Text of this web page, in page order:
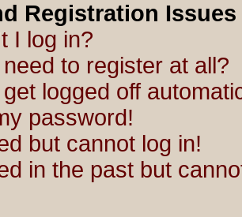
Registration Issues
I log in?
to register at all?
logged off
password!
but cannot log in!
in the past but